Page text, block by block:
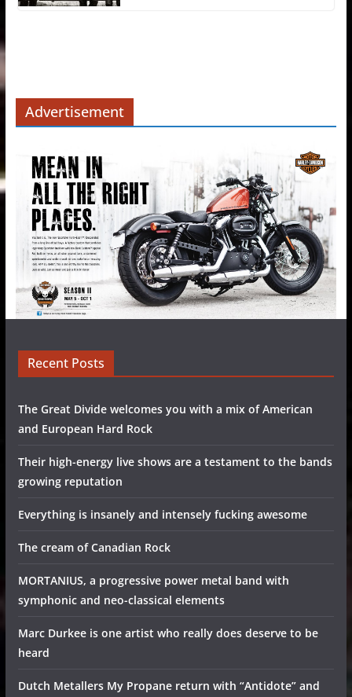
Advertisement
Recent Posts
The Great Divide welcomes you with a mix of American
and European Hard Rock
Their high-energy live shows are a testament to the bands
growing reputation
Everything is insanely and intensely fucking awesome
The cream of Canadian Rock
MORTANIUS, a progressive power metal band with
symphonic and neo-classical elements
Marc Durkee is one artist who really does deserve to be
heard
Dutch Metallers My Propane return with “Antidote” and